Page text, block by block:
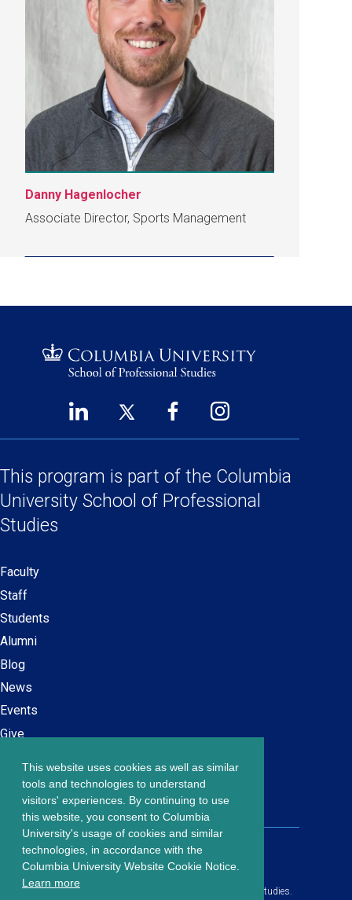
This website uses cookies as well as similar
tools and technologies to understand
visitors' experiences. By continuing to use
this website, you consent to Columbia
University's usage of cookies and similar
technologies, in accordance with the
Columbia University Website Cookie Notice.
Learn more
Danny Hagenlocher
Associate Director, Sports Management
Social
Links
LinkedIn
new
window)
Twitter
new
window)
Facebook
a
new
window)
Instagram
a
new
window)
This program is part of the Columbia
University School of Professional
Studies
Secondary
navigation
Faculty
Staff
Students
Alumni
Blog
News
Events
Give
Footer
menu
Careers at SPS
Contact Us
203 Lewisohn Hall
2970 Broadway, MC 4119
New York, NY, 10027
© Copyright2026Columbia University School of Professional Studies.